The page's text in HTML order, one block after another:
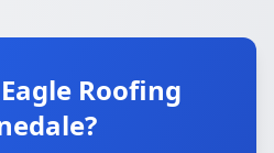
Roofing